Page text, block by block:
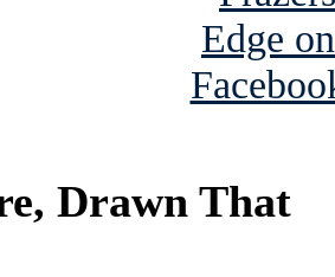
Drawn That